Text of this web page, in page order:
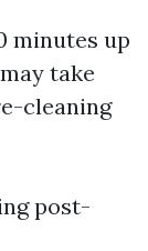
minutes up
take
cleaning
post-